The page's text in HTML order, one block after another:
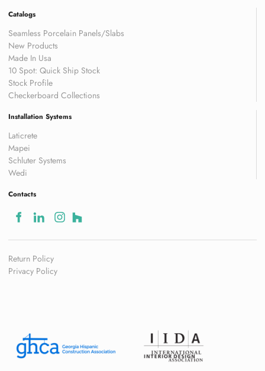
Catalogs
Seamless Porcelain Panels/Slabs
New Products
Made In Usa
10 Spot: Quick Ship Stock
Stock Profile
Checkerboard Collections
Installation Systems
Laticrete
Mapei
Schluter Systems
Wedi
Contacts
Return Policy
Privacy Policy